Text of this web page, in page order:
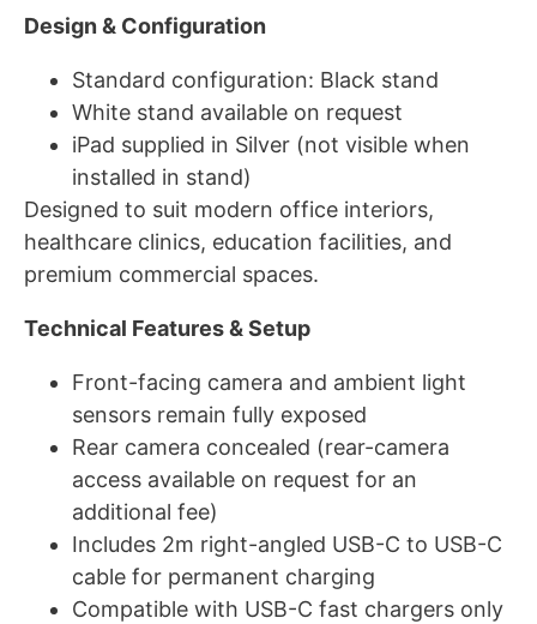
Design & Configuration
Standard configuration: Black stand
White stand available on request
iPad supplied in Silver (not visible when
installed in stand)
Designed to suit modern office interiors,
healthcare clinics, education facilities, and
premium commercial spaces.
Technical Features & Setup
Front-facing camera and ambient light
sensors remain fully exposed
Rear camera concealed (rear-camera
access available on request for an
additional fee)
Includes 2m right-angled USB-C to USB-C
cable for permanent charging
Compatible with USB-C fast chargers only